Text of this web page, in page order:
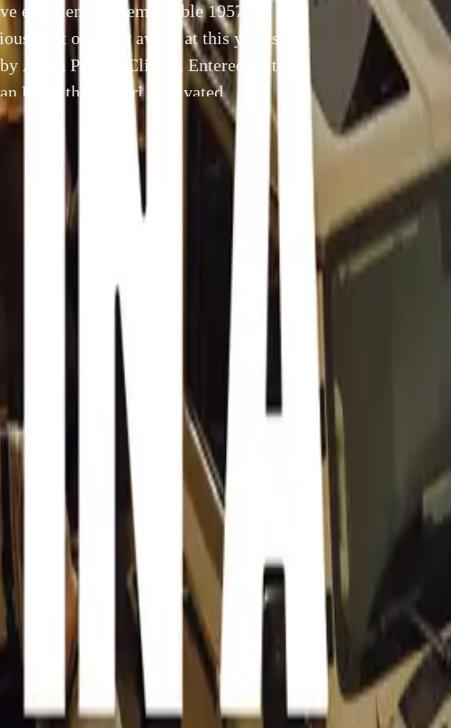
excellence, a remarkable 1957
Best of Show award at this year’s
Aviva Private Clients. Entered by the
Ross, the Ferrari captivated
Tuesday, August 27, before
4 September 2024
In a dazzling display of automotive excellence, a remarkable
the prestigious Best of Show award at this year’s Salon Privé
Private Clients. Entered by the esteemed American collector
captivated onlookers during the Tour Privé on Tuesday, August
expert judging panel at the concours field the following day.
The winning vehicle, chassis number 0674, is steeped in
Scuderia Ferrari during the 1957 season with an illustrious
through motorsport lore began with a sixth-place finish at the
the dashing Englishman Peter Collins and the seasoned French
Trintignant. The Ferrari continued its storied career under the
Trips, who secured a second-place finish at the grueling Mille
immortalized in Michael Mann’s cinematic epic, Ferrari.
In June 1957, the 335 S was upgraded to a 4.1-litre
to the track for the legendary 24 Hours of Le Mans. Though